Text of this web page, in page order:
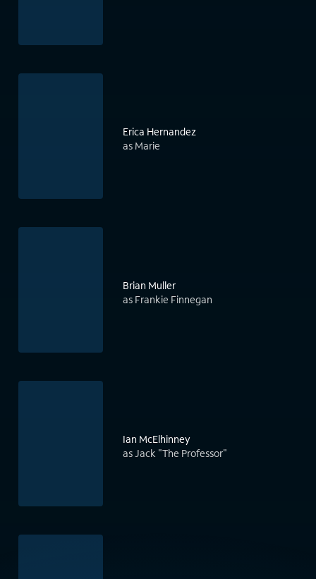
Erica Hernandez
as Marie
Brian Muller
as Frankie Finnegan
Ian McElhinney
as Jack "The Professor"